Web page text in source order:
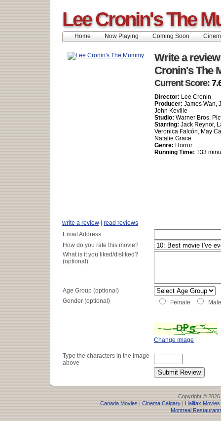
Lee Cronin's The
Home Now Playing Coming Soon
Write a
Cronin's The
Current Score:
Director: Lee Cronin
Producer: James Wan,
John Keville
Studio: Warner Bros.
Starring: Jack Reynor,
Veronica Falcón, May
Natalie Grace
Genre: Horror
Running Time: 133
write a review
read reviews
Email Address
How do you rate this movie?
What is it you liked/disliked?
(optional)
Age Group (optional)
Gender (optional)
Female Male
Change Image
Type the characters in the image
above
Copyright © 2026
Canada Movies | Cinema Calgary| Halifax Movies
Montreal